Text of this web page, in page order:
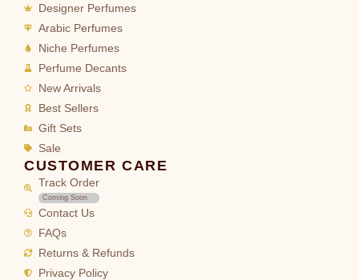
Designer Perfumes
Arabic Perfumes
Niche Perfumes
Perfume Decants
New Arrivals
Best Sellers
Gift Sets
Sale
CUSTOMER CARE
Track Order
Coming Soon
Contact Us
FAQs
Returns & Refunds
Privacy Policy